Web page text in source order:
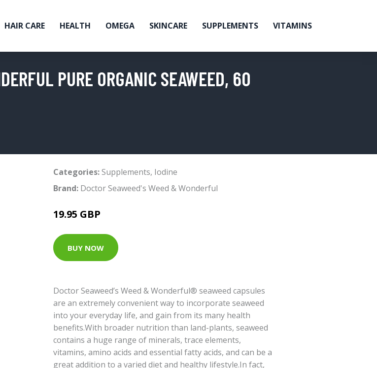
HAIR CARE HEALTH OMEGA SKINCARE SUPPLEMENTS VITAMINS
PURE ORGANIC SEAWEED, 60
Categories:Supplements, Iodine
Brand: Doctor Seaweed's Weed & Wonderful
19.95 GBP
BUY NOW
Doctor Seaweed’s Weed & Wonderful® seaweed capsules
are an extremely convenient way to incorporate seaweed
into your everyday life, and gain from its many health
benefits.With broader nutrition than land-plants, seaweed
contains a huge range of minerals, trace elements,
vitamins, amino acids and essential fatty acids, and can be a
great addition to a varied diet and healthy lifestyle.In fact,